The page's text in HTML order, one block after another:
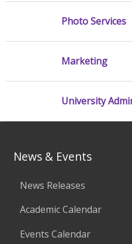
Photo Services
Marketing
University
News & Events
News Releases
Academic Calendar
Events Calendar